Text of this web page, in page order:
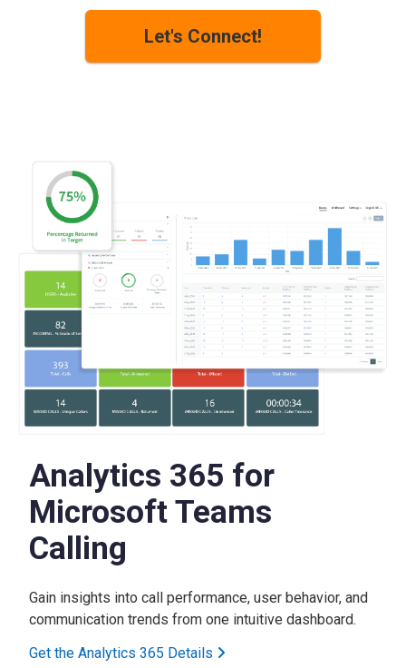
Let's Connect!
Analytics 365 for
Microsoft Teams
Calling
Gain insights into call performance, user behavior, and
communication trends from one intuitive dashboard.
Get the Analytics 365 Details